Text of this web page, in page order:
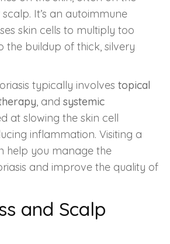
It’s an autoimmune
skin cells to multiply too
the buildup of thick, silvery
typically involves topical
, and systemic
at slowing the skin cell
inflammation. Visiting a
help you manage the
and improve the quality of
and Scalp